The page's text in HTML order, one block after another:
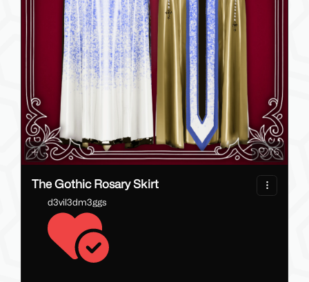
Belt Fit
HYMN
6.00 USD